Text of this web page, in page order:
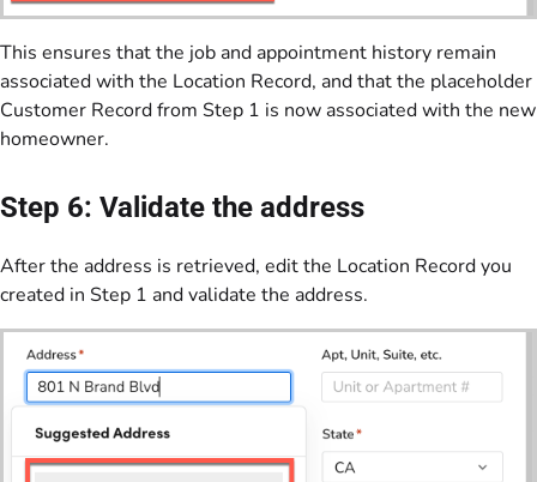
This ensures that the job and appointment history remain
associated with the Location Record, and that the placeholder
Customer Record from Step 1 is now associated with the new
homeowner.
Step 6: Validate the address
After the address is retrieved, edit the Location Record you
created in Step 1 and validate the address.